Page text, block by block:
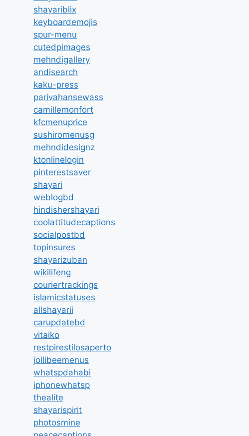
shayariblix
keyboardemojis
spur-menu
cutedpimages
mehndigallery
andisearch
kaku-press
parivahansewass
camillemonfort
kfcmenuprice
sushiromenusg
mehndidesignz
ktonlinelogin
pinterestsaver
shayari
weblogbd
hindishershayari
coolattitudecaptions
socialpostbd
topinsures
shayarizuban
wikilifeng
couriertrackings
islamicstatuses
allshayarii
carupdatebd
vitaiko
restpirestilosaperto
jollibeemenus
whatspdahabi
iphonewhatsp
thealite
shayarispirit
photosmine